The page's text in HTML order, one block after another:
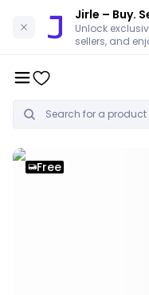
Jirle – Buy.
Unlock
sellers, and
Free